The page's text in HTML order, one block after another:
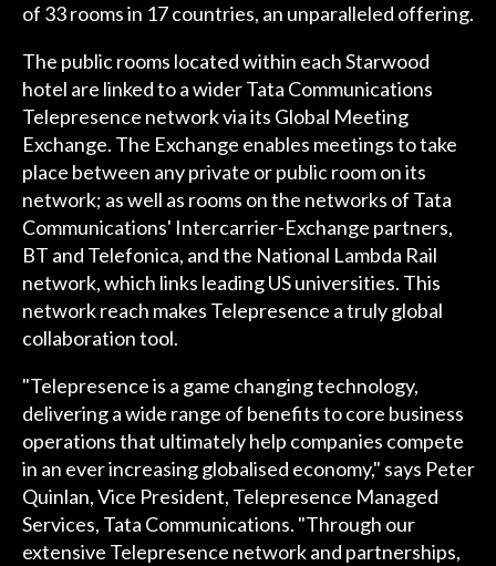
of 33 rooms in 17 countries, an unparalleled offering.
The public rooms located within each Starwood
hotel are linked to a wider Tata Communications
Telepresence network via its Global Meeting
Exchange. The Exchange enables meetings to take
place between any private or public room on its
network; as well as rooms on the networks of Tata
Communications' Intercarrier-Exchange partners,
BT and Telefonica, and the National Lambda Rail
network, which links leading US universities. This
network reach makes Telepresence a truly global
collaboration tool.
"Telepresence is a game changing technology,
delivering a wide range of benefits to core business
operations that ultimately help companies compete
in an ever increasing globalised economy," says Peter
Quinlan, Vice President, Telepresence Managed
Services, Tata Communications. "Through our
extensive Telepresence network and partnerships,